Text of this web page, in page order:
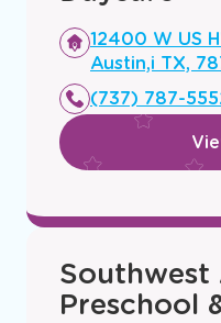
Opens
a
new
window
12400 W US
Austin,i TX,
(737) 787-
Southwest
Preschool